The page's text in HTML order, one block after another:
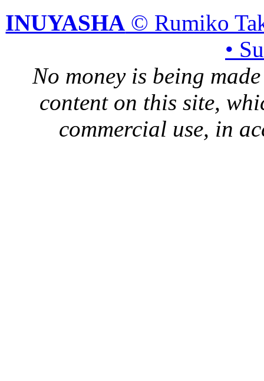
INUYASHA © Rumiko
•
No money is being
content on this site,
commercial use, in